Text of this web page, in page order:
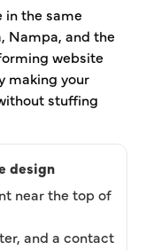
in the same
Nampa, and the
website
making your
stuffing
design
near the top of
and a contact